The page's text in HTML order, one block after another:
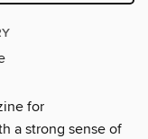
for
a strong sense of